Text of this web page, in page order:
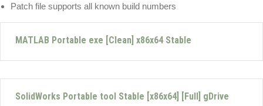
Patch file supports all known build numbers
MATLAB Portable exe [Clean] x86x64 Stable
SolidWorks Portable tool Stable [x86x64] [Full] gDrive